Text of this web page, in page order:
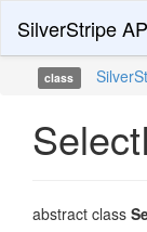
SilverStripe
class
abstract class